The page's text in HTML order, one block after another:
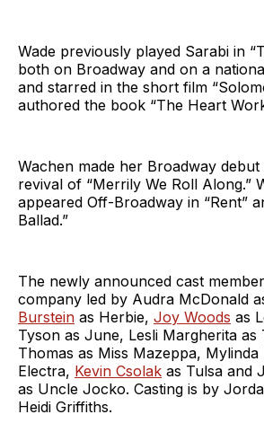
Wade previously played Sarabi in
both on Broadway and on a
and starred in the short film
authored the book “The Heart
Wachen made her Broadway debut
revival of “Merrily We Roll Along.”
appeared Off-Broadway in “Rent”
Ballad.”
The newly announced cast
company led by Audra McDonald
Burstein as Herbie, Joy Woods as
Tyson as June, Lesli Margherita as
Thomas as Miss Mazeppa, Mylinda
Electra, Kevin Csolak as Tulsa and
as Uncle Jocko. Casting is by
Heidi Griffiths.